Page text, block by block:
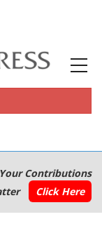
Your Contributions
Click Here